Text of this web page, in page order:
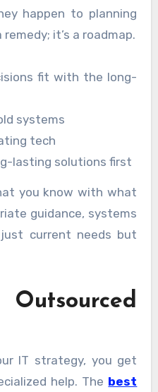
happen to planning
it’s a roadmap.
fit with the long-
systems
tech
lasting solutions first
you know with what
guidance, systems
current needs but
IT strategy, you get
help. The best